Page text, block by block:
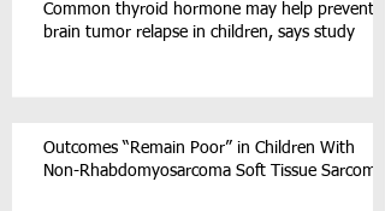
Common thyroid hormone may help prevent
brain tumor relapse in children, says study
Outcomes “Remain Poor” in Children With
Non-Rhabdomyosarcoma Soft Tissue Sarcoma